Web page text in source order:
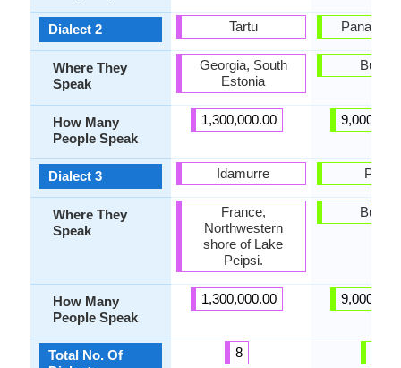
Dialect 2
Where They
Speak
How Many
People Speak
Dialect 3
Where They
Speak
How Many
People Speak
Total No. Of
Tartu
Georgia, South
Estonia
1,300,000.00
Idamurre
France,
Northwestern
shore of Lake
Peipsi.
1,300,000.00
8